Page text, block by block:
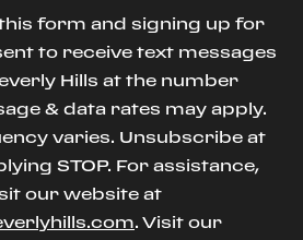
form and signing up for
to receive text messages
Hills at the number
& data rates may apply.
varies. Unsubscribe at
STOP. For assistance,
our website at
. Visit our